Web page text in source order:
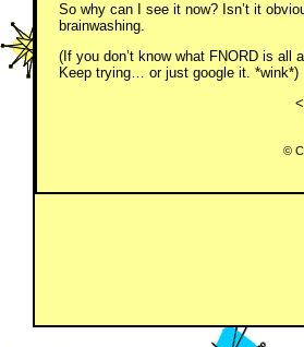
So why can I see it now? Isn’t it
brainwashing.
(If you don’t know what FNORD is all
Keep trying… or just google it. *wink*)
©